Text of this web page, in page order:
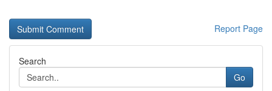
Report Page
Search
Go